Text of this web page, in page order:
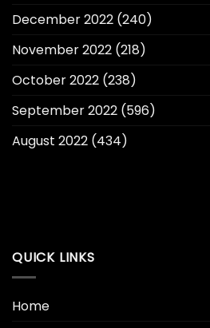
December 2022 (240)
November 2022 (218)
October 2022 (238)
September 2022 (596)
August 2022 (434)
QUICK LINKS
Home